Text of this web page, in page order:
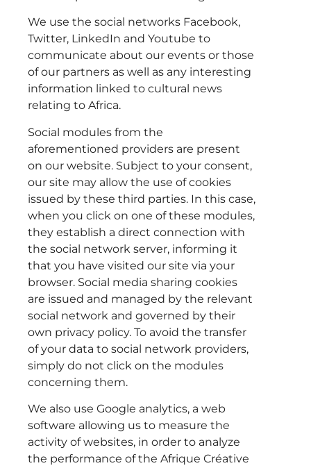
We use the social networks Facebook,
Twitter, LinkedIn and Youtube to
communicate about our events or those
of our partners as well as any interesting
information linked to cultural news
relating to Africa.
Social modules from the
aforementioned providers are present
on our website. Subject to your consent,
our site may allow the use of cookies
issued by these third parties. In this case,
when you click on one of these modules,
they establish a direct connection with
the social network server, informing it
that you have visited our site via your
browser. Social media sharing cookies
are issued and managed by the relevant
social network and governed by their
own privacy policy. To avoid the transfer
of your data to social network providers,
simply do not click on the modules
concerning them.
We also use Google analytics, a web
software allowing us to measure the
activity of websites, in order to analyze
the performance of the Afrique Créative